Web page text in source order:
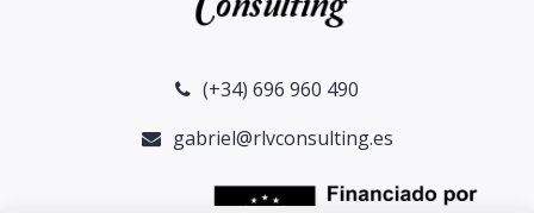
(+34) 696 960 490
gabriel@rlvconsulting.es